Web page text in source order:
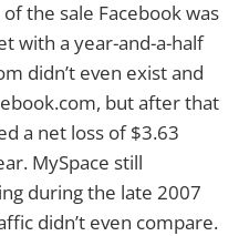
the sale Facebook was
with a year-and-a-half
didn’t even exist and
but after that
a net loss of $3.63
MySpace still
during the late 2007
didn’t even compare.